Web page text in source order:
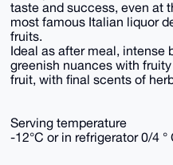
taste and success, even at
most famous Italian liquor
fruits.
Ideal as after meal, intense
greenish nuances with
fruit, with final scents of
Serving temperature
-12°C or in refrigerator 0/4 °